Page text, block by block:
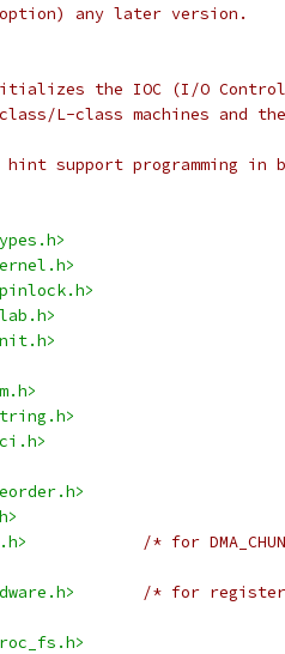
any later version.
the IOC (I/O
L-class machines and
hint support programming in
/* for
/* for